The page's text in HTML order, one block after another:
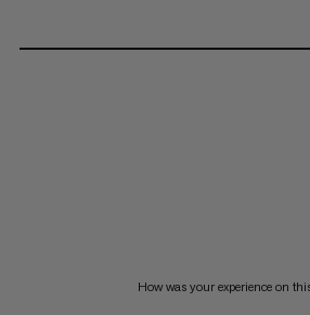
How was your experience on